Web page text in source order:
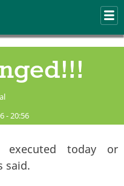
- 20:56
executed today or
said.